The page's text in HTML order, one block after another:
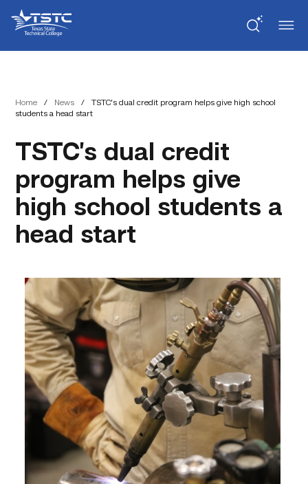
Content
navigation
State
Technical
College
Home / News /
TSTC’s dual credit program helps give high school
students a head start
TSTC’s dual credit
program helps give
high school students a
head start